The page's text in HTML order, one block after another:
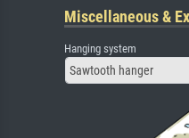
Miscellaneous &
Hanging system
Sawtooth hanger